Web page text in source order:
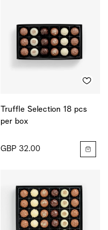
Truffle Selection 18 pcs
per box
GBP 32.00